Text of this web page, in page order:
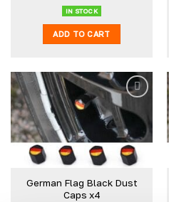
IN STOCK
ADD TO CART
Add to
wishlist
German Flag Black Dust
Caps x4